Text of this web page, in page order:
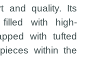
and quality. Its
with high-
with tufted
within the